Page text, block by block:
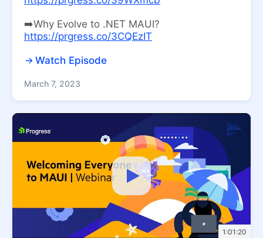
➡️Why Evolve to .NET MAUI?
https://prgress.co/3CQEzIT
Watch Episode
March 7, 2023
1:01:20